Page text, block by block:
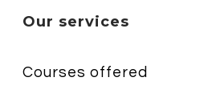
Our services
Courses offered